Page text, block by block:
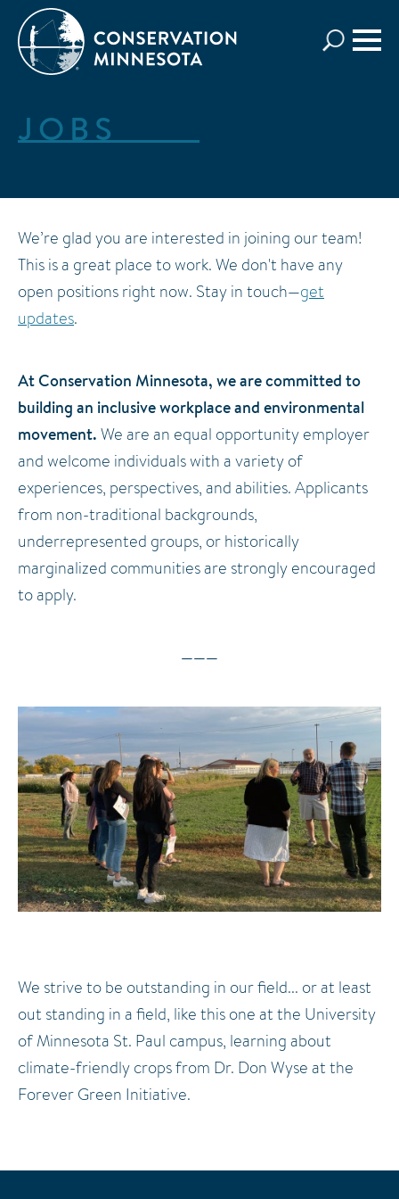
main
content
JOBS
We’re glad you are interested in joining our team!
This is a great place to work. We don't have any
open positions right now. Stay in touch—get
updates.
At Conservation Minnesota, we are committed to
building an inclusive workplace and environmental
movement. We are an equal opportunity employer
and welcome individuals with a variety of
experiences, perspectives, and abilities. Applicants
from non-traditional backgrounds,
underrepresented groups, or historically
marginalized communities are strongly encouraged
to apply.
———
We strive to be outstanding in our field... or at least
out standing in a field, like this one at the University
of Minnesota St. Paul campus, learning about
climate-friendly crops from Dr. Don Wyse at the
Forever Green Initiative.